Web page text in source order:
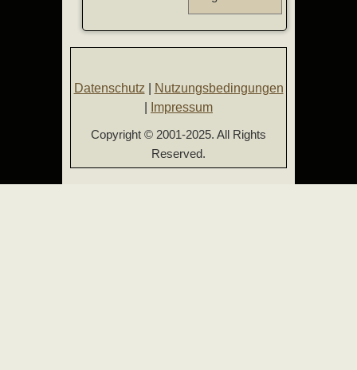
Datenschutz
Nutzungsbedingungen
Impressum
Copyright © 2001-2025. All Rights
Reserved.